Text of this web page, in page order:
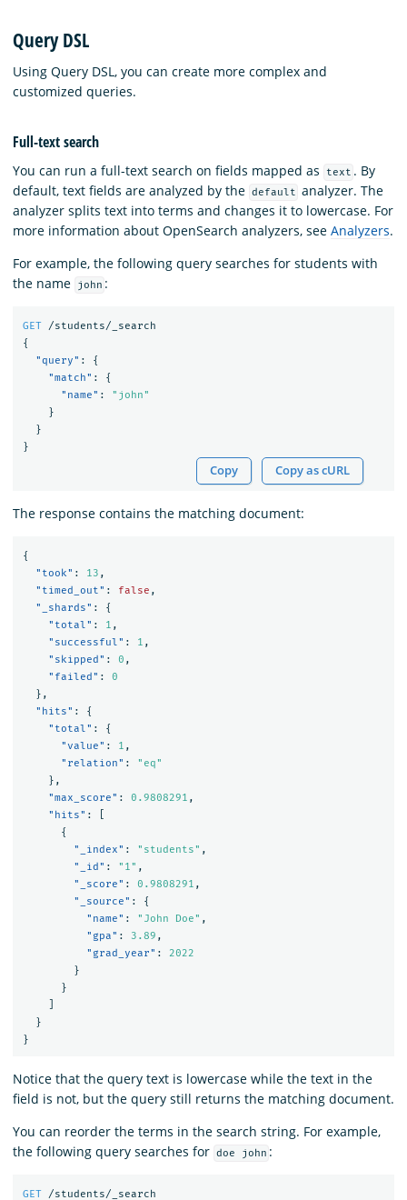
Query DSL
Using Query DSL, you can create more complex and
customized queries.
Full-text search
You can run a full-text search on fields mapped as text . By
default, text fields are analyzed by the default analyzer. The
analyzer splits text into terms and changes it to lowercase. For
more information about OpenSearch analyzers, see Analyzers.
For example, the following query searches for students with
the name
john :
GET
/students/_search
{
"query" :
{
"match" :
{
"name" :
"john"
}
}
}
Copy Copy as cURL
The response contains the matching document:
{
"took" : 13 ,
"timed_out" : false ,
"_shards" :
{
"total" : 1 ,
"successful" : 1 ,
"skipped" : 0 ,
"failed" :
0
},
"hits" :
{
"total" :
{
"value" : 1 ,
"relation" :
"eq"
},
"max_score" : 0.9808291 ,
"hits" :
{
"_index" : "students" ,
"_id" : "1" ,
"_score" : 0.9808291 ,
"_source" :
{
"name" : "John Doe" ,
"gpa" : 3.89 ,
"grad_year" :
2022
}
}
}
}
Notice that the query text is lowercase while the text in the
field is not, but the query still returns the matching document.
You can reorder the terms in the search string. For example,
the following query searches for doe john :
GET /students/_search